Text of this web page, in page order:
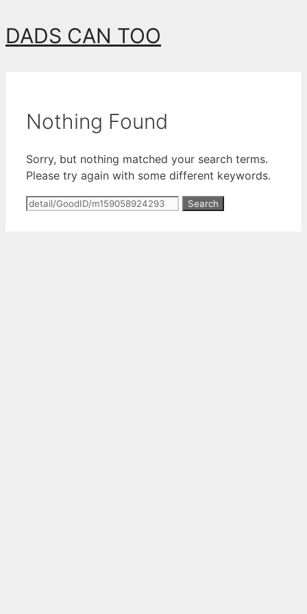
Skip
to
DADS CAN TOO
Nothing Found
Sorry, but nothing matched your search terms.
Please try again with some different keywords.
Search